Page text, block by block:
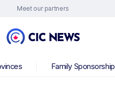
Meet our partners
Family Sponsorship